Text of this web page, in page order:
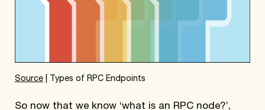
Source | Types of RPC Endpoints
So now that we know ‘what is an RPC node?’,